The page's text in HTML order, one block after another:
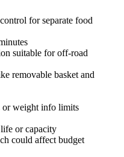
for separate food
suitable for off-road
removable basket and
or weight info limits
or capacity
could affect budget